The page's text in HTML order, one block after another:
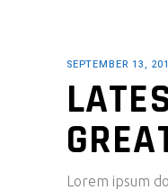
SEPTEMBER 13,
Lorem ipsum